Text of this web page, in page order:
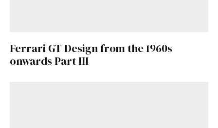
Ferrari GT Design from the 1960s
onwards Part III